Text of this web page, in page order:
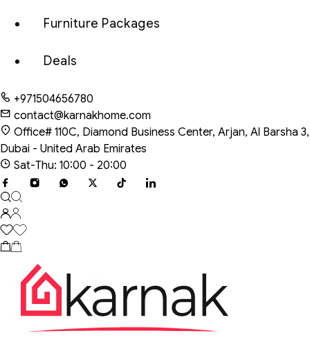
Furniture Packages
Deals
+971504656780
contact@karnakhome.com
Office# 110C, Diamond Business Center, Arjan, Al Barsha 3,
Dubai - United Arab Emirates
Sat-Thu: 10:00 - 20:00